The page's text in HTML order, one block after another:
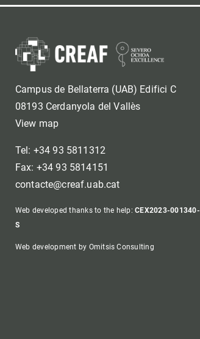
Campus de Bellaterra (UAB) Edifici C
08193 Cerdanyola del Vallès
View map
Tel: +34 93 5811312
Fax: +34 93 5814151
contacte@creaf.uab.cat
Web developed thanks to the help:CEX2023-001340-
S
Web development by Omitsis Consulting